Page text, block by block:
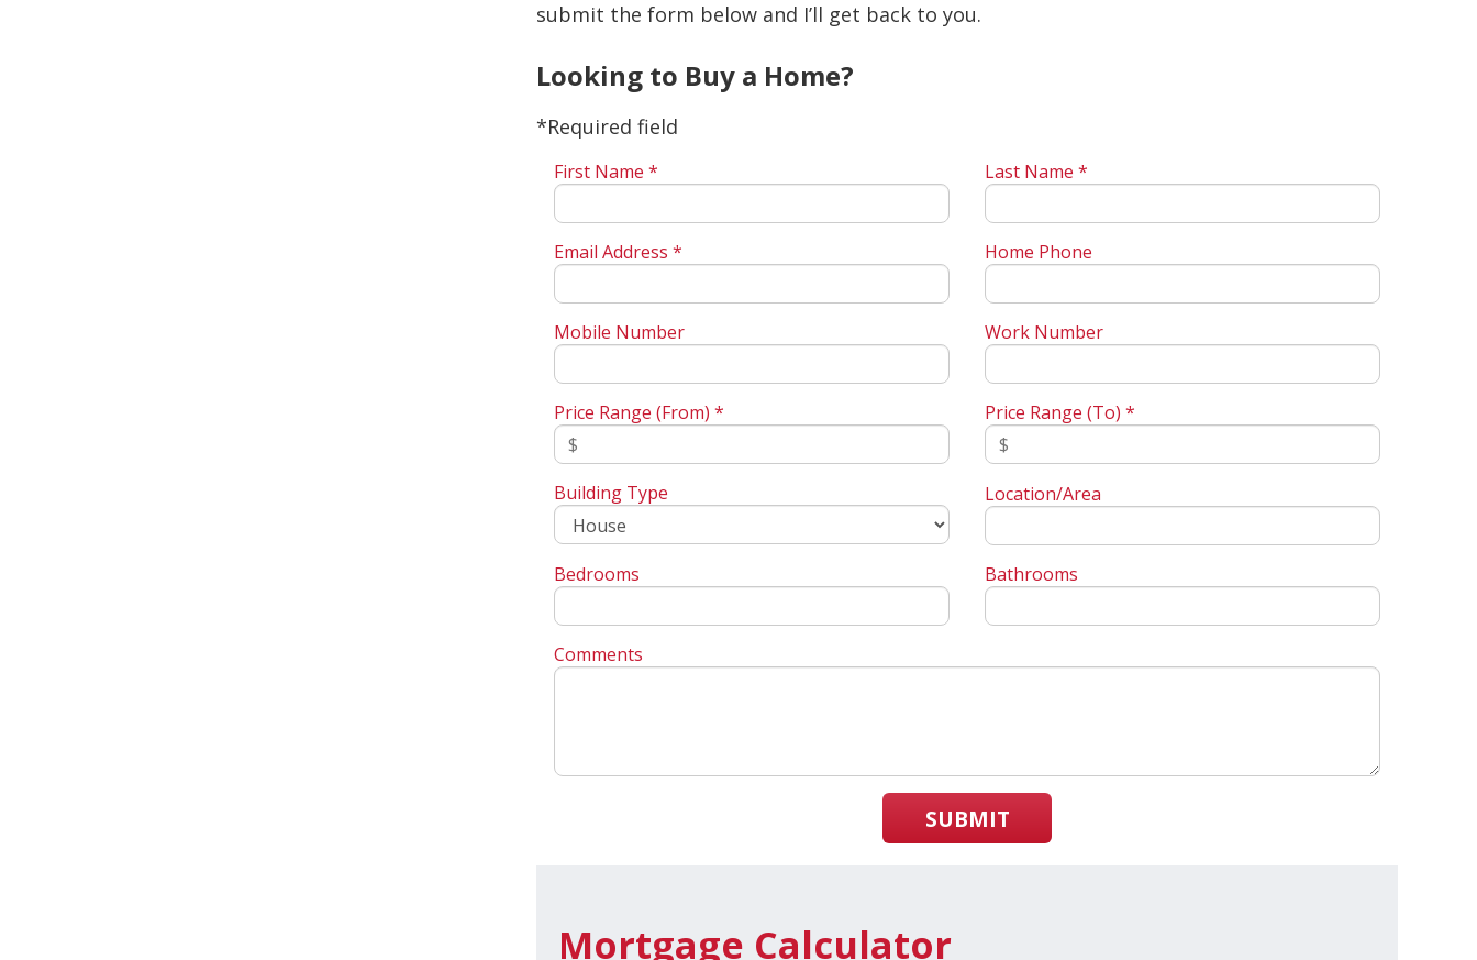
submit the form below and I’ll get back to you.
Looking to Buy a Home?
*Required field
First Name * Last Name *
Email Address * Home Phone
Mobile Number Work Number
Price Range (From) * Price Range (To) *
Building Type Location/Area
Bedrooms Bathrooms
Comments
SUBMIT
Mortgage Calculator